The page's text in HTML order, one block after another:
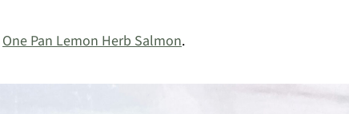
One Pan Lemon Herb Salmon.